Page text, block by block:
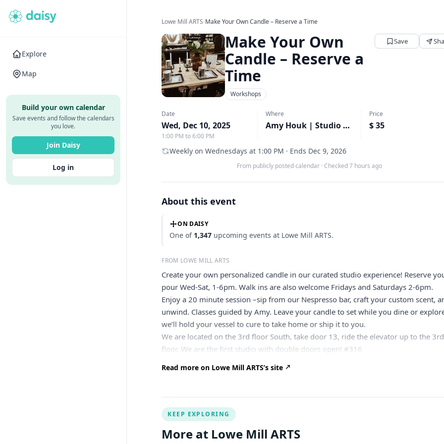
Explore
Map
Build your own calendar
Save events and follow the calendars
you love.
Join Daisy
Log in
Lowe Mill ARTS›Make Your Own Candle – Reserve a Time
Make Your Own
Candle – Reserve a
Time
Save
Workshops
Date
Wed, Dec 10, 2025
1:00 PM to 6:00 PM
Where
Amy Houk | Studio 316 | Studio 11 Home and Body
Price
$ 35
Weekly on Wednesdays at 1:00 PM · Ends Dec 9, 2026
From publicly posted calendar · Checked 7 hours ago
About this event
ON DAISY
One of 1,347 upcoming events at Lowe Mill ARTS.
FROM LOWE MILL ARTS
Create your own personalized candle in our curated studio experience! Reserve
pour Wed-Sat, 1-6pm. Walk ins are also welcome Fridays and Saturdays 2-6pm.
Enjoy a 20 minute session –sip from our Nespresso bar, craft your custom scent,
unwind. Classes guided by Amy. Leave your candle to set while you dine or
we’ll hold your vessel to cure to take home or ship it to you.
We are located on the 3rd floor South, take door 13, ride the elevator up to the 3rd
floor. We are the first studio with double doors open! #316
Read more on Lowe Mill ARTS’s site
KEEP EXPLORING
More at Lowe Mill ARTS